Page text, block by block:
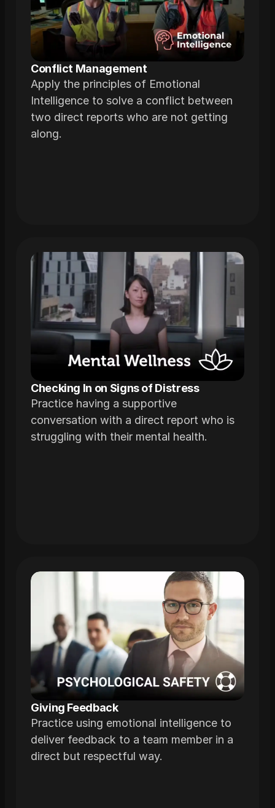
Conflict Management
Apply the principles of Emotional
Intelligence to solve a conflict between
two direct reports who are not getting
along.
Checking In on Signs of Distress
Practice having a supportive
conversation with a direct report who is
struggling with their mental health.
Giving Feedback
Practice using emotional intelligence to
deliver feedback to a team member in a
direct but respectful way.